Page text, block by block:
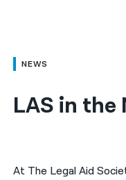
العربية
简体中文
हिन्दी
NEWS
LAS in the
At The Legal Aid